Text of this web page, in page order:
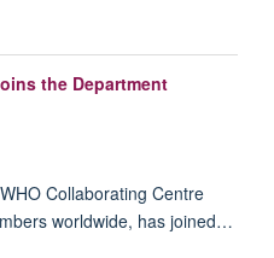
the Department
Collaborating Centre
worldwide, has joined…